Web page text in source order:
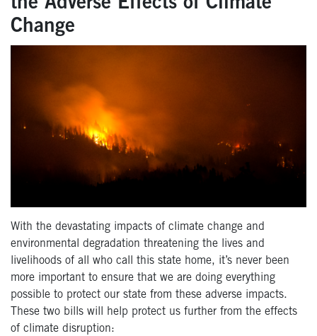
the Adverse Effects of Climate
Change
With the devastating impacts of climate change and
environmental degradation threatening the lives and
livelihoods of all who call this state home, it’s never been
more important to ensure that we are doing everything
possible to protect our state from these adverse impacts.
These two bills will help protect us further from the effects
of climate disruption: